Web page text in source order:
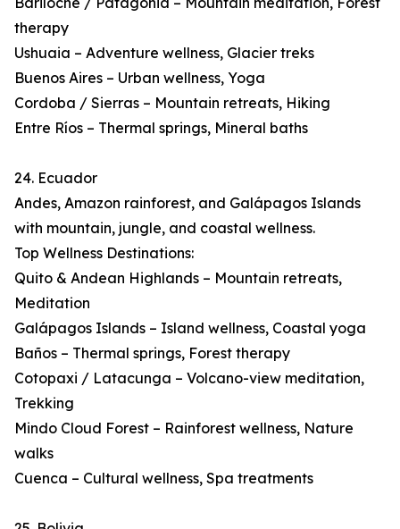
therapy
Ushuaia – Adventure wellness, Glacier treks
Buenos Aires – Urban wellness, Yoga
Cordoba / Sierras – Mountain retreats, Hiking
Entre Ríos – Thermal springs, Mineral baths
24. Ecuador
Andes, Amazon rainforest, and Galápagos Islands
with mountain, jungle, and coastal wellness.
Top Wellness Destinations:
Quito & Andean Highlands – Mountain retreats,
Meditation
Galápagos Islands – Island wellness, Coastal yoga
Baños – Thermal springs, Forest therapy
Cotopaxi / Latacunga – Volcano-view meditation,
Trekking
Mindo Cloud Forest – Rainforest wellness, Nature
walks
Cuenca – Cultural wellness, Spa treatments